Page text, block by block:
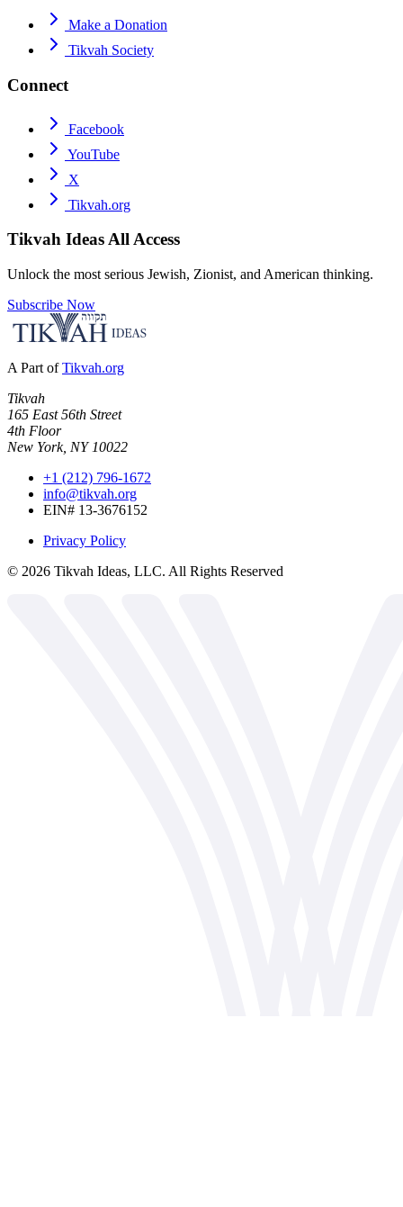
Make a Donation
Tikvah Society
Connect
Facebook
YouTube
X
Tikvah.org
Tikvah IdeasAll Access
Unlock the most serious Jewish, Zionist, and American thinking.
Subscribe Now
A Part of Tikvah.org
Tikvah
165 East 56th Street
4th Floor
New York, NY 10022
+1 (212) 796-1672
info@tikvah.org
EIN# 13-3676152
Privacy Policy
© 2026 Tikvah Ideas, LLC. All Rights Reserved